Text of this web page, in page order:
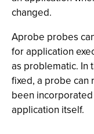
changed.
Aprobe probes
for application
as problematic. In
fixed, a probe can
been
application itself.